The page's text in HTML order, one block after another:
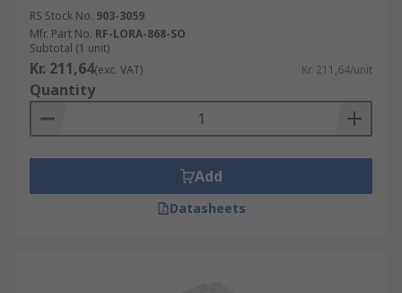
RS Stock No. 903-3059
Mfr. Part No. RF-LORA-868-SO
Subtotal (1 unit)
Kr. 211,64(exc. VAT) Kr. 211,64/unit
Quantity
Add
Datasheets